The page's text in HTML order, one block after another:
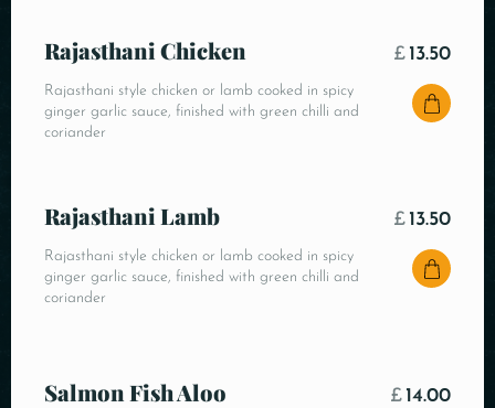
Rajasthani Chicken
Rajasthani style chicken or lamb cooked in spicy
ginger garlic sauce, finished with green chilli and
coriander
£ 13.50
Rajasthani Lamb
Rajasthani style chicken or lamb cooked in spicy
ginger garlic sauce, finished with green chilli and
coriander
£ 13.50
Salmon Fish Aloo £ 14.00